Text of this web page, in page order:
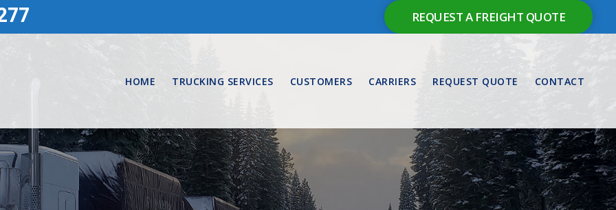
REQUEST A FREIGHT QUOTE
HOME TRUCKING SERVICES CUSTOMERS CARRIERS REQUEST QUOTE CONTACT